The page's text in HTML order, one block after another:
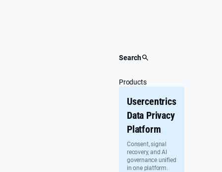
Search
Products
Usercentrics
Data Privacy
Platform
Consent, signal
recovery, and AI
governance unified
in one platform.